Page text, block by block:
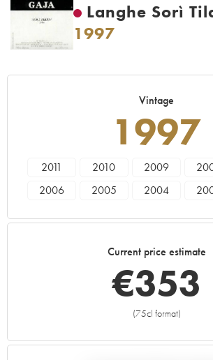
Langhe Sorì
1997
Vintage
1997
2011 2010 2009
2006
2005 2004
Current price estimate
€353
(75cl format)